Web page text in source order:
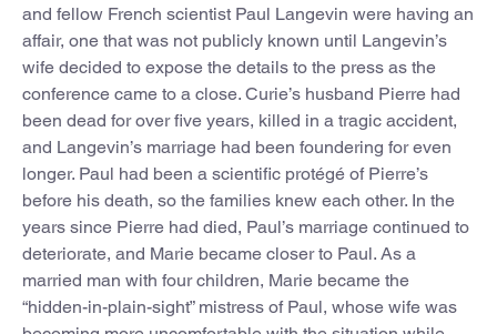
and fellow French scientist Paul Langevin were having an
affair, one that was not publicly known until Langevin’s
wife decided to expose the details to the press as the
conference came to a close. Curie’s husband Pierre had
been dead for over five years, killed in a tragic accident,
and Langevin’s marriage had been foundering for even
longer. Paul had been a scientific protégé of Pierre’s
before his death, so the families knew each other. In the
years since Pierre had died, Paul’s marriage continued to
deteriorate, and Marie became closer to Paul. As a
married man with four children, Marie became the
“hidden-in-plain-sight” mistress of Paul, whose wife was